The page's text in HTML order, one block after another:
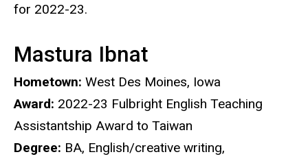
for 2022-23.
Mastura Ibnat
Hometown: West Des Moines, Iowa
Award: 2022-23 Fulbright English Teaching
Assistantship Award to Taiwan
Degree: BA, English/creative writing,